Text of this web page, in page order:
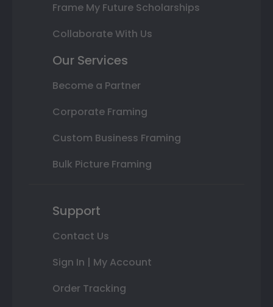
Frame My Future Scholarships
Collaborate With Us
Our Services
Become a Partner
Corporate Framing
Custom Business Framing
Bulk Picture Framing
Support
Contact Us
Sign In | My Account
Order Tracking